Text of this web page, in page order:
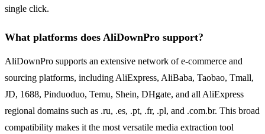
single click.
What platforms does AliDownPro support?
AliDownPro supports an extensive network of e-commerce and
sourcing platforms, including AliExpress, AliBaba, Taobao, Tmall,
JD, 1688, Pinduoduo, Temu, Shein, DHgate, and all AliExpress
regional domains such as .ru, .es, .pt, .fr, .pl, and .com.br. This broad
compatibility makes it the most versatile media extraction tool